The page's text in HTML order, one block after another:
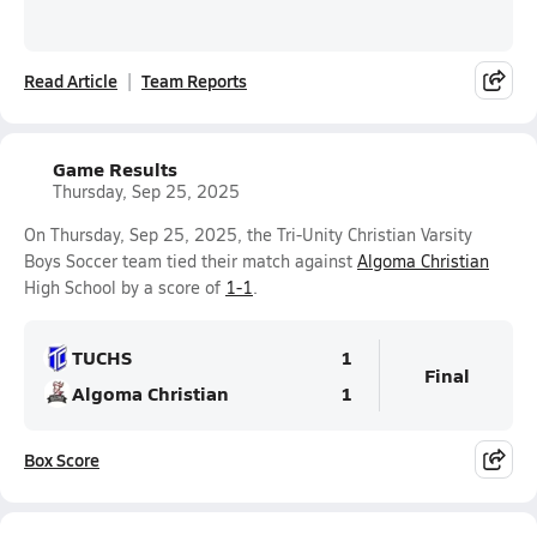
Read Article Team Reports
Game Results
Thursday, Sep 25, 2025
On Thursday, Sep 25, 2025, the Tri-Unity Christian Varsity
Boys Soccer team tied their match against Algoma Christian
High School by a score of 1-1.
TUCHS
1
Algoma Christian
1
Final
Box Score